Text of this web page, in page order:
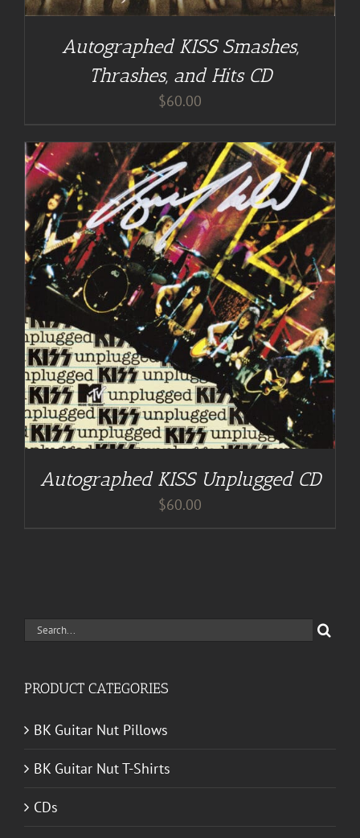
Autographed KISS Smashes,
Thrashes, and Hits CD
$60.00
Autographed KISS Unplugged CD
$60.00
Search
PRODUCT CATEGORIES
BK Guitar Nut Pillows
BK Guitar Nut T-Shirts
CDs